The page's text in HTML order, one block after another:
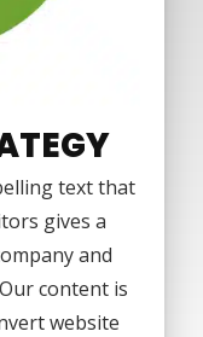
text that
gives a
and
content is
website